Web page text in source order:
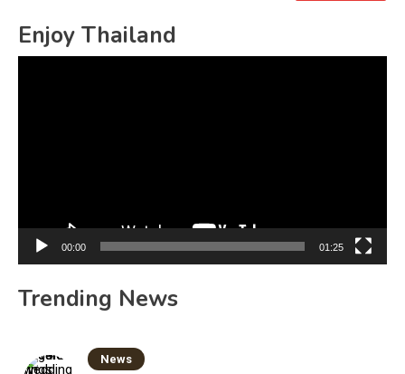
for:
Enjoy Thailand
00:00 01:25
Trending News
News